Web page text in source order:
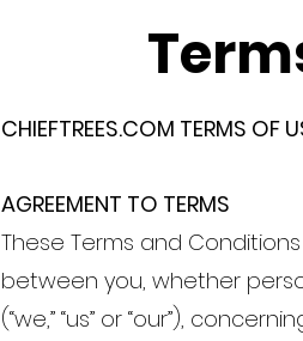
CHIEFTREES.COM TERMS OF
AGREEMENT TO TERMS
These Terms and
between you, whether
(“we,” “us” or “our”),